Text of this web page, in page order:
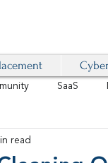
SaaS
read